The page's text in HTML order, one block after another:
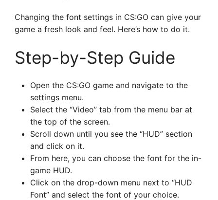
Changing the font settings in CS:GO can give your
game a fresh look and feel. Here’s how to do it.
Step-by-Step Guide
Open the CS:GO game and navigate to the
settings menu.
Select the “Video” tab from the menu bar at
the top of the screen.
Scroll down until you see the “HUD” section
and click on it.
From here, you can choose the font for the in-
game HUD.
Click on the drop-down menu next to “HUD
Font” and select the font of your choice.